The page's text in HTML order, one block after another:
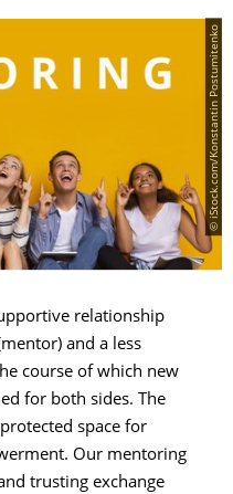
© iStock.com/Konstantin Postumitenko
relationship
and a less
course of which new
for both sides. The
space for
Our mentoring
trusting exchange